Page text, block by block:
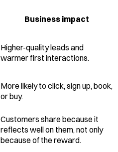
Business impact
Higher-quality leads and
warmer first interactions.
More likely to click, sign up, book,
or buy.
Customers share because it
reflects well on them, not only
because of the reward.